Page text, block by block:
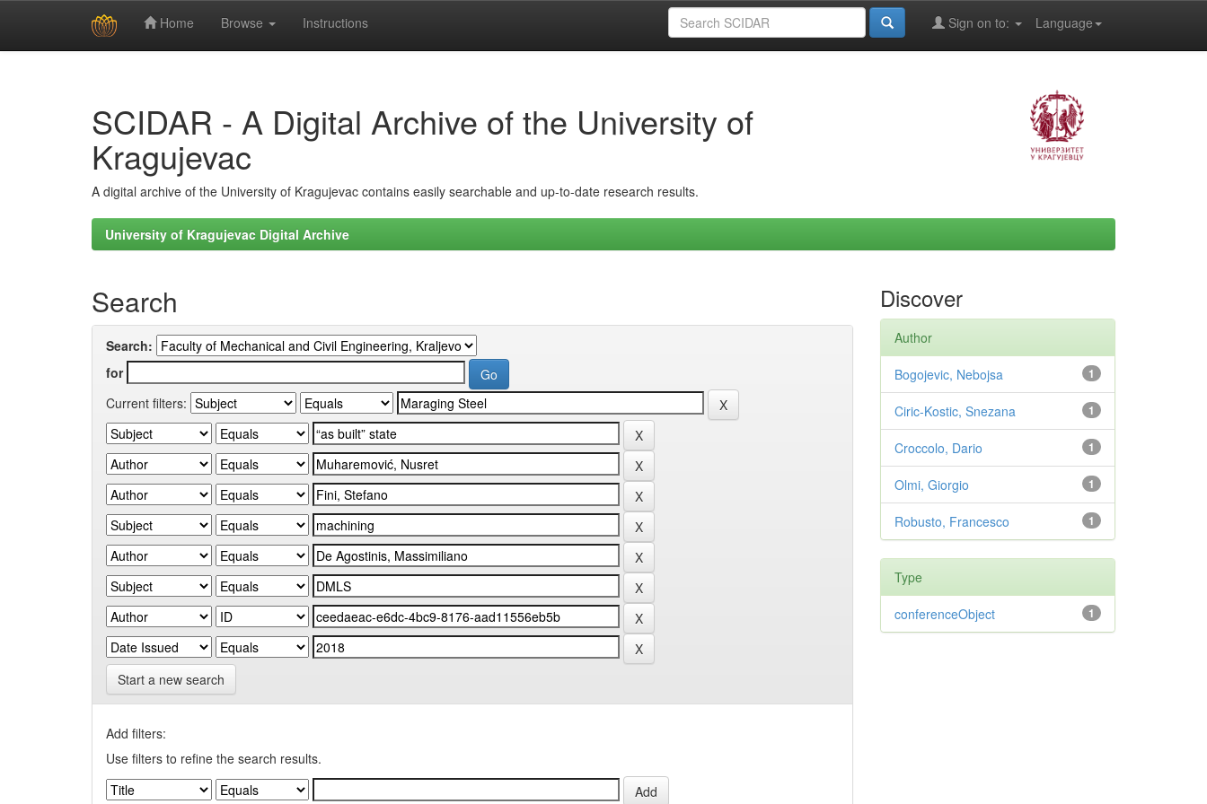
Home Browse Instructions Language
Sign on to:
SCIDAR - A Digital Archive of the University of
Kragujevac
A digital archive of the University of Kragujevac contains easily searchable and up-to-date research results.
University of Kragujevac Digital Archive
Search
Search:
for
Current filters:
Start a new search
Add filters:
Use filters to refine the search results.
Discover
Author
1
Bogojevic, Nebojsa
1
Ciric-Kostic, Snezana
1
Croccolo, Dario
1
Olmi, Giorgio
1
Robusto, Francesco
Type
1
conferenceObject